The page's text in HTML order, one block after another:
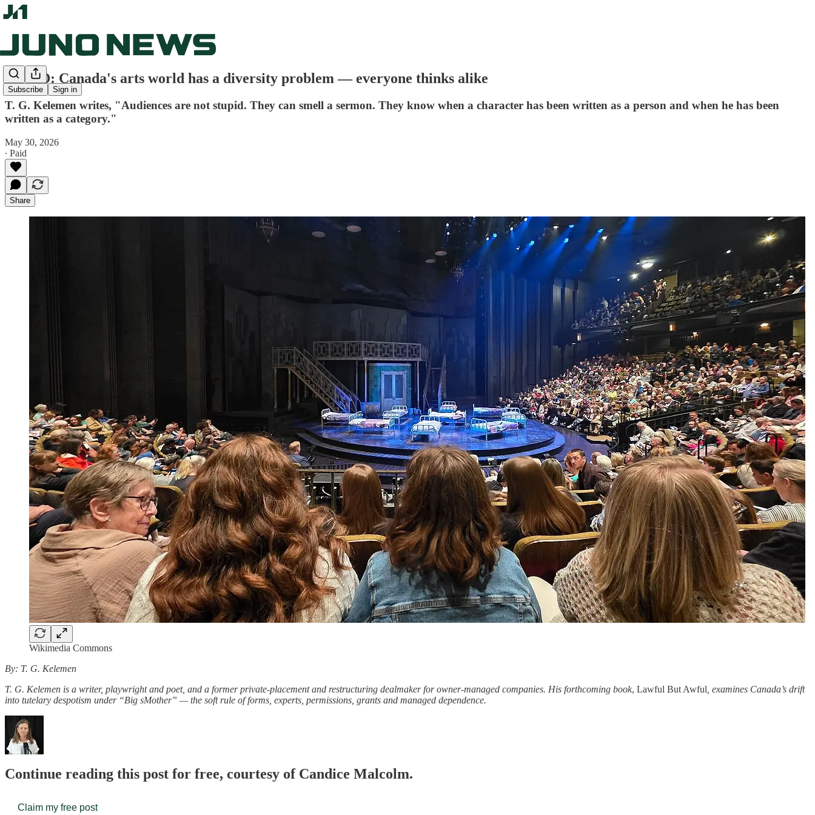
Subscribe Sign in
OP-ED: Canada's arts world has a diversity problem — everyone thinks alike
T. G. Kelemen writes, "Audiences are not stupid. They can smell a sermon. They know when a character has been written as a person and when he has been
written as a category."
May 30, 2026
∙ Paid
Share
Wikimedia Commons
By: T. G. Kelemen
T. G. Kelemen is a writer, playwright and poet, and a former private-placement and restructuring dealmaker for owner-managed companies. His forthcoming book, Lawful But Awful , examines Canada’s drift
into tutelary despotism under “Big sMother” — the soft rule of forms, experts, permissions, grants and managed dependence.
Continue reading this post for free, courtesy of Candice Malcolm.
Claim my free post